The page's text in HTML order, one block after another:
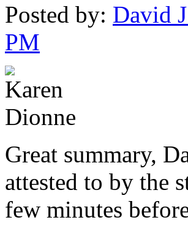
Posted by: David
PM
Great summary,
attested to by the
few minutes